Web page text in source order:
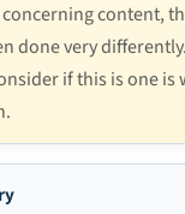
content,
done very
if this is one